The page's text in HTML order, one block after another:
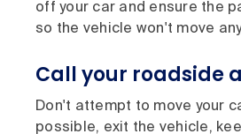
off your car and ensure the
so the vehicle won't move
Call your roadside
Don't attempt to move your
possible, exit the vehicle,